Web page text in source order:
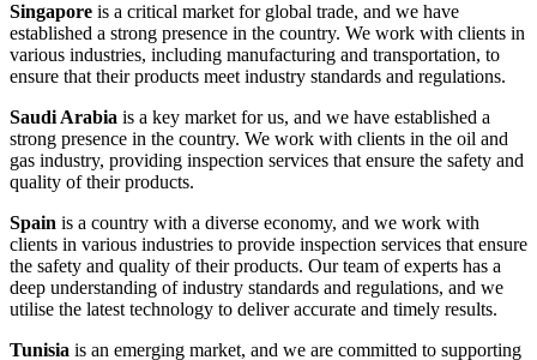
Singapore is a critical market for global trade, and we have
established a strong presence in the country. We work with clients in
various industries, including manufacturing and transportation, to
ensure that their products meet industry standards and regulations.
Saudi Arabia is a key market for us, and we have established a
strong presence in the country. We work with clients in the oil and
gas industry, providing inspection services that ensure the safety and
quality of their products.
Spain is a country with a diverse economy, and we work with
clients in various industries to provide inspection services that ensure
the safety and quality of their products. Our team of experts has a
deep understanding of industry standards and regulations, and we
utilise the latest technology to deliver accurate and timely results.
Tunisia is an emerging market, and we are committed to supporting